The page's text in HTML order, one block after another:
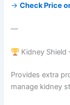
→Check Price
—
Kidney Shield
Provides extra
manage kidney